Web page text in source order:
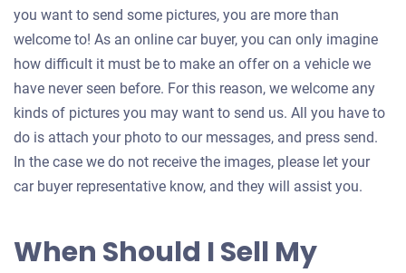
you want to send some pictures, you are more than
welcome to! As an online car buyer, you can only imagine
how difficult it must be to make an offer on a vehicle we
have never seen before. For this reason, we welcome any
kinds of pictures you may want to send us. All you have to
do is attach your photo to our messages, and press send.
In the case we do not receive the images, please let your
car buyer representative know, and they will assist you.
When Should I Sell My